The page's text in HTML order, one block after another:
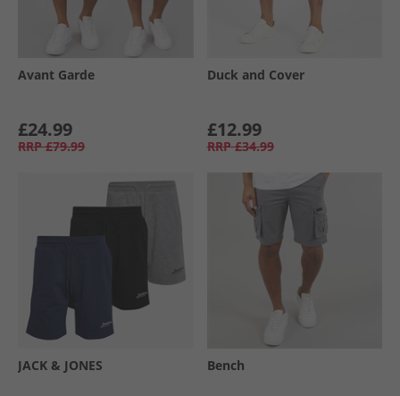
Avant Garde
£24.99
RRP £79.99
Duck and Cover
£12.99
RRP £34.99
JACK & JONES Bench